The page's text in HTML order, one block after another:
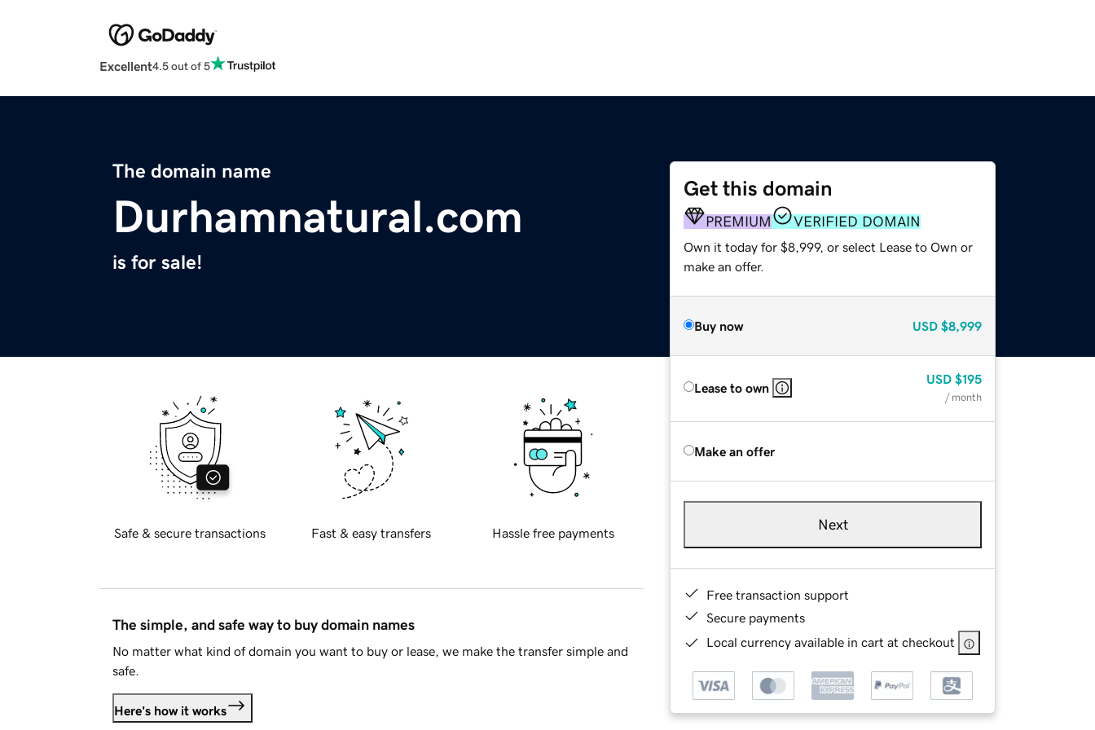
Excellent4.5 out of 5
The domain name
Durhamnatural.com
is for sale!
Get this domain
PREMIUM VERIFIED DOMAIN
Own it today for $8,999, or select Lease to Own or
make an offer.
Buy now USD $8,999
Lease to own
USD $195
/ month
Make an offer
Next
Free transaction support
Secure payments
Local currency available in cart at checkout
Safe & secure transactions Fast & easy transfers Hassle free payments
The simple, and safe way to buy domain names
No matter what kind of domain you want to buy or lease, we make the transfer simple and
safe.
Here's how it works